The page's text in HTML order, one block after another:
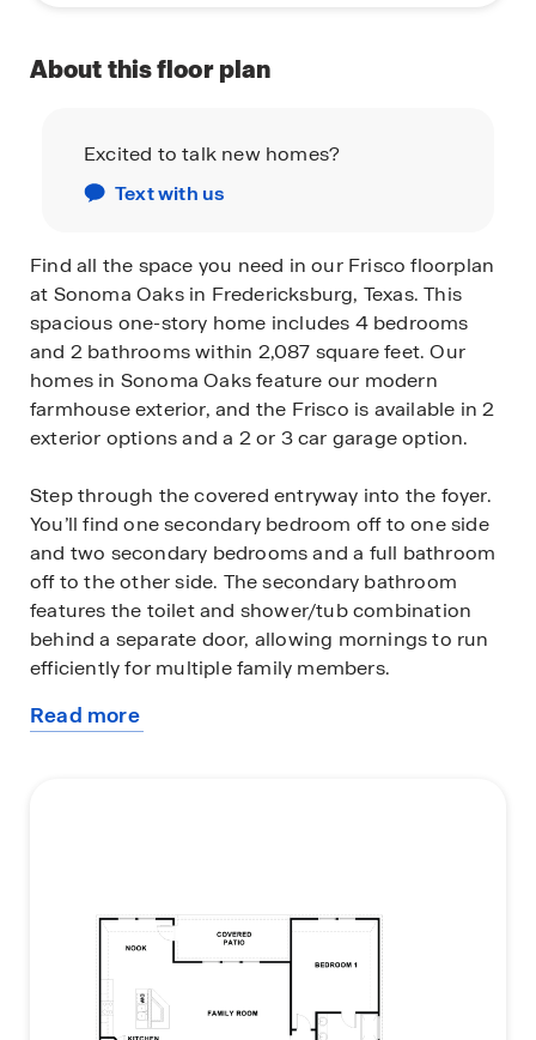
About this floor plan
Excited to talk new homes?
Text with us
Find all the space you need in our Frisco floorplan
at Sonoma Oaks in Fredericksburg, Texas. This
spacious one-story home includes 4 bedrooms
and 2 bathrooms within 2,087 square feet. Our
homes in Sonoma Oaks feature our modern
farmhouse exterior, and the Frisco is available in 2
exterior options and a 2 or 3 car garage option.
Step through the covered entryway into the foyer.
You’ll find one secondary bedroom off to one side
and two secondary bedrooms and a full bathroom
off to the other side. The secondary bathroom
features the toilet and shower/tub combination
behind a separate door, allowing mornings to run
efficiently for multiple family members.
Past the foyer, you’ll enter the dining room, family
steel appliances and 36’’ upper cabinets. Let the
natural light shine through the five rear windows,
brightening up the living space.
The primary bedroom is off the family room and
Read more